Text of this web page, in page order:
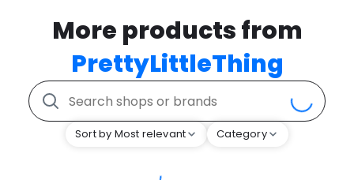
More products from
PrettyLittleThing
Sort by Most relevant Category